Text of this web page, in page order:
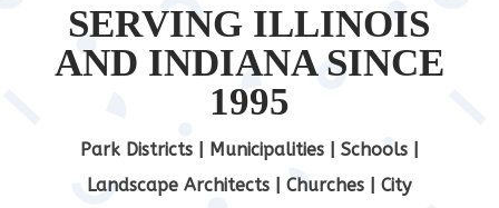
SERVING ILLINOIS
AND INDIANA SINCE
1995
Park Districts | Municipalities | Schools |
Landscape Architects | Churches | City